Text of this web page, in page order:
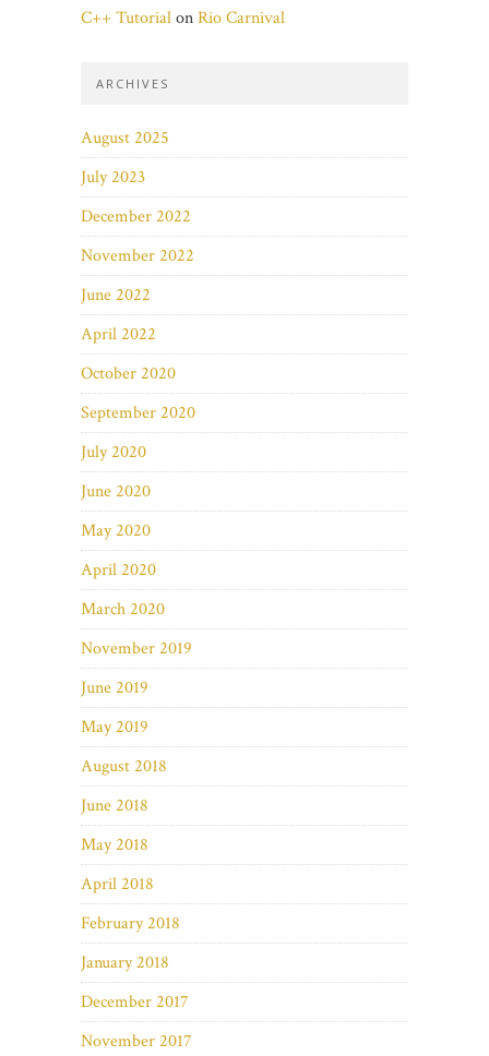
C++ TutorialonRio Carnival
ARCHIVES
August 2025
July 2023
December 2022
November 2022
June 2022
April 2022
October 2020
September 2020
July 2020
June 2020
May 2020
April 2020
March 2020
November 2019
June 2019
May 2019
August 2018
June 2018
May 2018
April 2018
February 2018
January 2018
December 2017
November 2017